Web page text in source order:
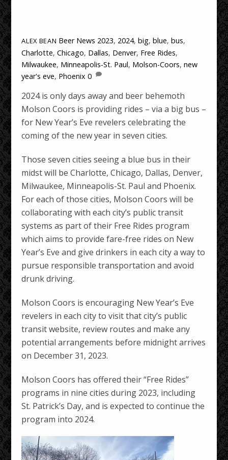
ALEX BEAN Beer News 2023, 2024,big,blue,bus,
Charlotte,Chicago, Dallas, Denver, Free Rides,
Milwaukee, Minneapolis-St. Paul, Molson-Coors,new
year's eve, Phoenix 0
2024 is only days away and beer behemoth
Molson Coors is providing rides – via a big bus –
for New Year’s Eve revelers celebrating the
coming of the new year in seven cities.
Those seven cities seeing a blue bus in their
midst will be Charlotte, Chicago, Dallas, Denver,
Milwaukee, Minneapolis-St. Paul and Phoenix.
For each of those cities, Molson Coors will be
collaborating with each city’s public transit
systems as part of their Free Rides program
which aims to provide fare-free rides on New
Year’s Eve and give drinkers in each city a way to
pursue responsible transportation and avoid
drunk driving.
Molson Coors is encouraging New Year’s Eve
revelers in each city to visit that city’s public
transit website, review routes and make any
potential arrangements before midnight arrives
on December 31, 2023.
Molson Coors has offered their “Free Rides”
programs in nine cities during 2023, including
St. Patrick’s Day, and is expected to continue the
program into 2024.